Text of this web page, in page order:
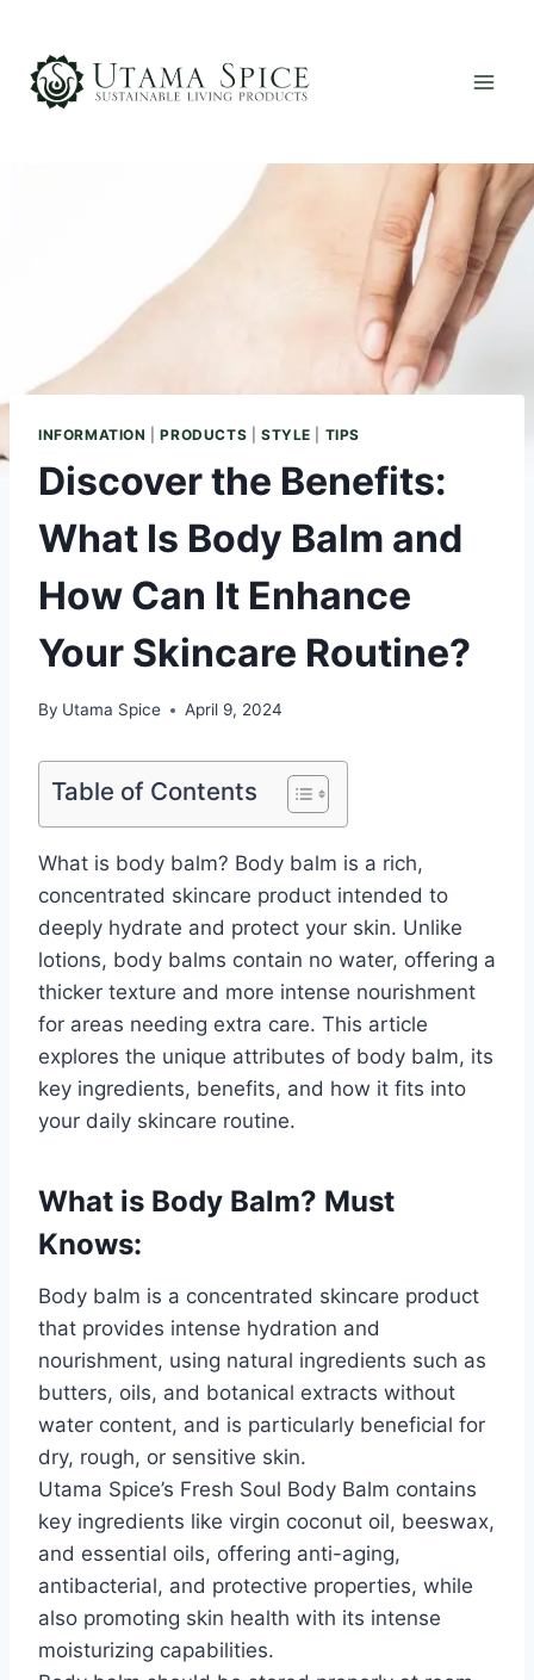
content
INFORMATION |PRODUCTS STYLE TIPS
Discover the Benefits:
What Is Body Balm and
How Can It Enhance
Your Skincare Routine?
By Utama Spice April 9, 2024
Table of Contents
What is body balm? Body balm is a rich,
concentrated skincare product intended to
deeply hydrate and protect your skin. Unlike
lotions, body balms contain no water, offering a
thicker texture and more intense nourishment
for areas needing extra care. This article
explores the unique attributes of body balm, its
key ingredients, benefits, and how it fits into
your daily skincare routine.
What is Body Balm? Must
Knows:
Body balm is a concentrated skincare product
that provides intense hydration and
nourishment, using natural ingredients such as
butters, oils, and botanical extracts without
water content, and is particularly beneficial for
dry, rough, or sensitive skin.
Utama Spice’s Fresh Soul Body Balm contains
key ingredients like virgin coconut oil, beeswax,
and essential oils, offering anti-aging,
antibacterial, and protective properties, while
also promoting skin health with its intense
moisturizing capabilities.